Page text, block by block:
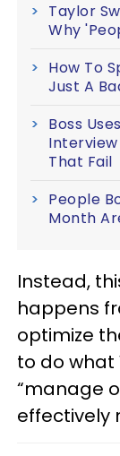
Taylor
Why
How To
Just A
Boss
That Fail
People
Month
Instead,
happens
optimize
to do
“manage
effectively